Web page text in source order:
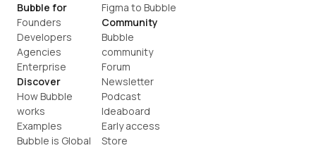
Bubble for
Founders
Developers
Agencies
Enterprise
Discover
How Bubble
works
Examples
Bubble is Global
Figma to Bubble
Community
Bubble
community
Forum
Newsletter
Podcast
Ideaboard
Early access
Store